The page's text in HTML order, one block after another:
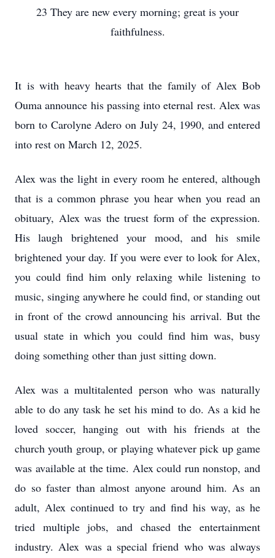
23 They are new every morning; great is your
faithfulness.
It is with heavy hearts that the family of Alex Bob
Ouma announce his passing into eternal rest. Alex was
born to Carolyne Adero on July 24, 1990, and entered
into rest on March 12, 2025.
Alex was the light in every room he entered, although
that is a common phrase you hear when you read an
obituary, Alex was the truest form of the expression.
His laugh brightened your mood, and his smile
brightened your day. If you were ever to look for Alex,
you could find him only relaxing while listening to
music, singing anywhere he could find, or standing out
in front of the crowd announcing his arrival. But the
usual state in which you could find him was, busy
doing something other than just sitting down.
Alex was a multitalented person who was naturally
able to do any task he set his mind to do. As a kid he
loved soccer, hanging out with his friends at the
church youth group, or playing whatever pick up game
was available at the time. Alex could run nonstop, and
do so faster than almost anyone around him. As an
adult, Alex continued to try and find his way, as he
tried multiple jobs, and chased the entertainment
industry. Alex was a special friend who was always